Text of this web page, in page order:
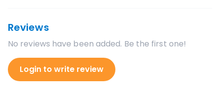
Reviews
No reviews have been added. Be the first one!
Login to write review